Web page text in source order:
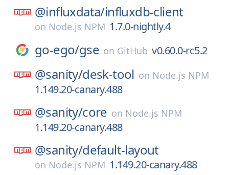
@influxdata/influxdb-client
on Node.js NPM 1.7.0-nightly.4
go-ego/gse on GitHub v0.60.0-rc5.2
@sanity/desk-tool on Node.js NPM
1.149.20-canary.488
@sanity/core on Node.js NPM
1.149.20-canary.488
@sanity/default-layout
on Node.js NPM 1.149.20-canary.488